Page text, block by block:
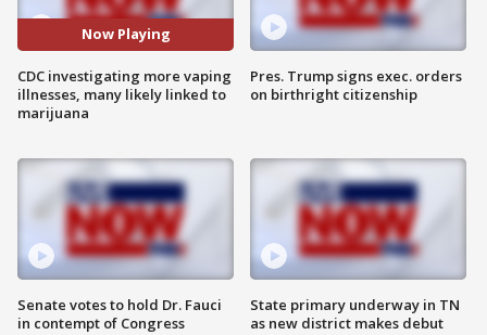
Now Playing
CDC investigating more vaping
illnesses, many likely linked to
marijuana
Senate votes to hold Dr. Fauci
in contempt of Congress
Pres. Trump signs exec. orders
on birthright citizenship
State primary underway in TN
as new district makes debut